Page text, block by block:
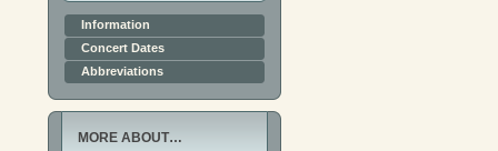
Information
Concert Dates
Abbreviations
MORE ABOUT…